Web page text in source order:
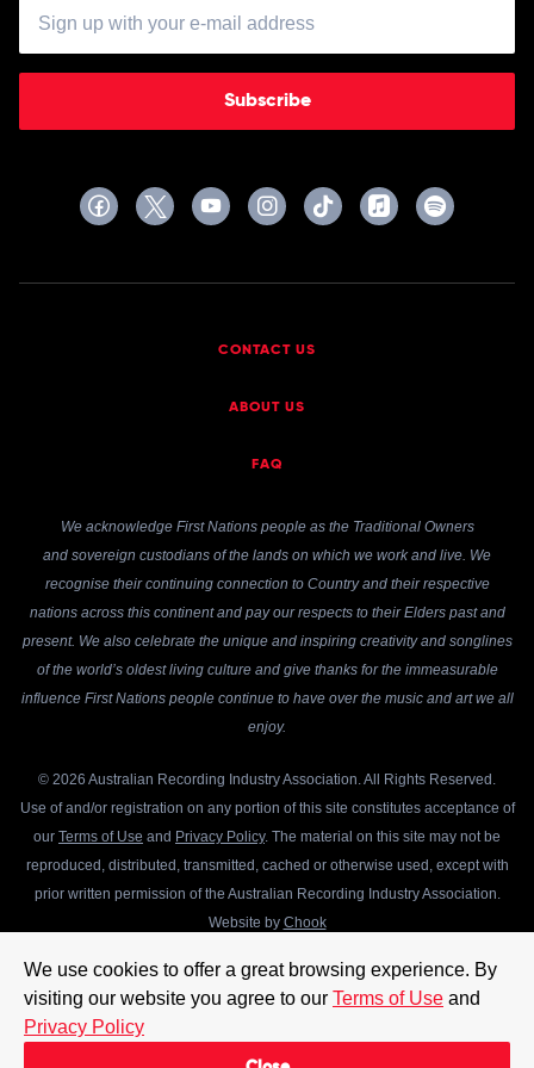
We use cookies to offer a great browsing experience. By
visiting our website you agree to our Terms of Use and
Privacy Policy
Subscribe
CONTACT US
ABOUT US
FAQ
We acknowledge First Nations people as the Traditional Owners
and sovereign custodians of the lands on which we work and live. We
recognise their continuing connection to Country and their respective
nations across this continent and pay our respects to their Elders past and
present. We also celebrate the unique and inspiring creativity and songlines
of the world’s oldest living culture and give thanks for the immeasurable
influence First Nations people continue to have over the music and art we all
enjoy.
© 2026 Australian Recording Industry Association. All Rights Reserved.
Use of and/or registration on any portion of this site constitutes acceptance of
our Terms of Use and Privacy Policy. The material on this site may not be
reproduced, distributed, transmitted, cached or otherwise used, except with
prior written permission of the Australian Recording Industry Association.
Website by Chook